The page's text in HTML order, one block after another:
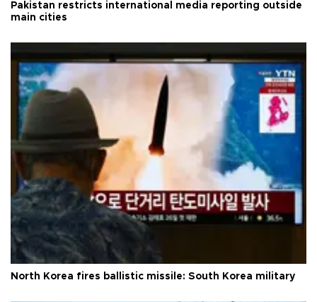
Pakistan restricts international media reporting outside
main cities
North Korea fires ballistic missile: South Korea military